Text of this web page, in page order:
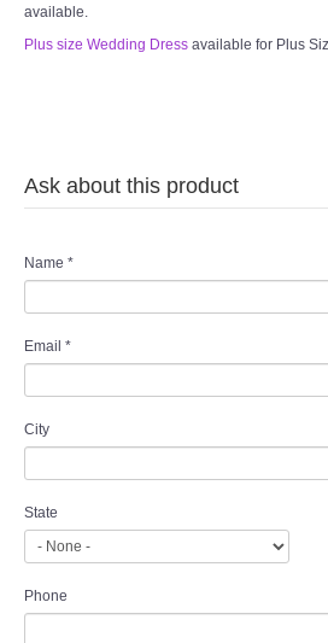
available.
Plus size Wedding Dress available for Plus
Ask about this product
Name *
Email *
City
State
Phone